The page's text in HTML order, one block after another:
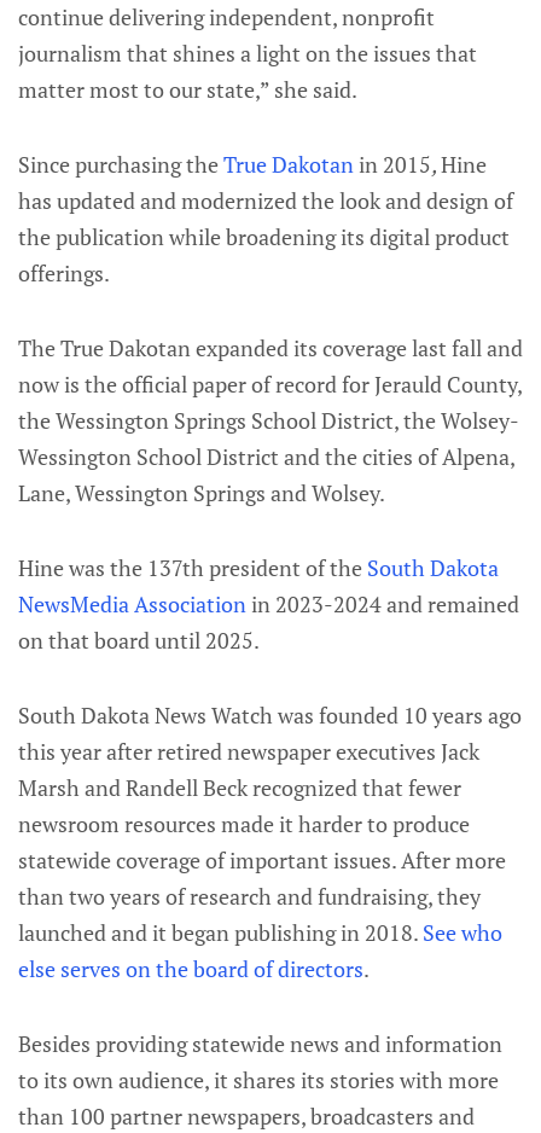
continue delivering independent, nonprofit
journalism that shines a light on the issues that
matter most to our state,” she said.
Since purchasing theTrue Dakotan in 2015,Hine
has updated and modernized the look and design of
the publication while broadening its digital product
offerings.
The True Dakotan expanded its coverage last fall and
now is the official paper of record for Jerauld County,
the Wessington Springs School District, the Wolsey-
Wessington School District and the cities of Alpena,
Lane, Wessington Springs and Wolsey.
Hine was the 137th president of the South Dakota
NewsMedia Association in 2023-2024 and remained
on that board until 2025.
South Dakota News Watch was founded 10 years ago
this year after retired newspaper executives Jack
Marsh and Randell Beck recognized that fewer
newsroom resources made it harder to produce
statewide coverage of important issues. After more
than two years of research and fundraising, they
launched and it began publishing in 2018. See who
else serves on the board of directors.
Besides providing statewide news and information
to its own audience, it shares its stories with more
than 100 partner newspapers, broadcasters and